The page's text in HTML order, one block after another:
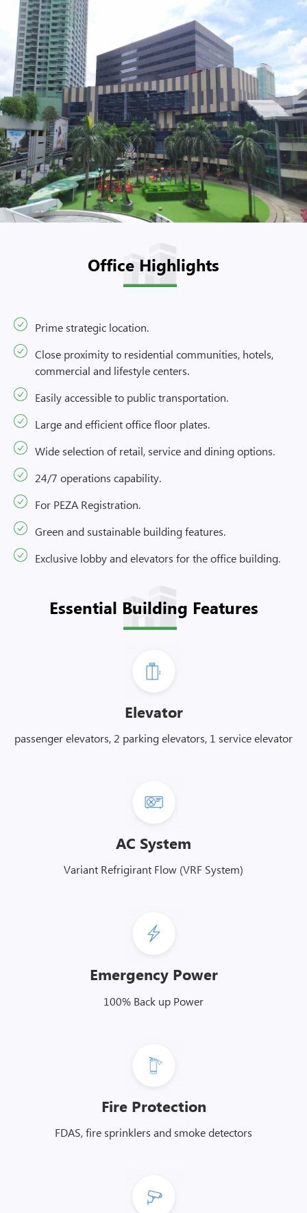
Office Highlights
Prime strategic location.
Close proximity to residential communities, hotels,
commercial and lifestyle centers.
Easily accessible to public transportation.
Large and efficient office floor plates.
Wide selection of retail, service and dining options.
24/7 operations capability.
For PEZA Registration.
Green and sustainable building features.
Exclusive lobby and elevators for the office building.
Essential Building Features
Elevator
passenger elevators, 2 parking elevators, 1 service elevator
AC System
Variant Refrigirant Flow (VRF System)
Emergency Power
100% Back up Power
Fire Protection
FDAS, fire sprinklers and smoke detectors